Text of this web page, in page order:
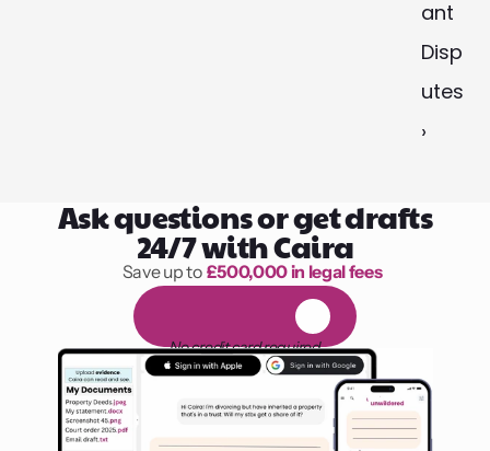
ant
Disp
utes
›
Ask questions or get drafts
24/7 with Caira
1,000 hours of reading
Save up to £500,000 in legal fees
l
No credit card required